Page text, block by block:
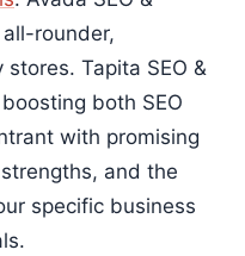
rounder,
Tapita SEO &
both SEO
with promising
and the
specific business